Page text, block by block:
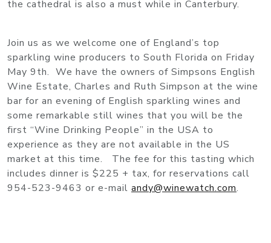
the cathedral is also a must while in Canterbury.
Join us as we welcome one of England’s top
sparkling wine producers to South Florida on Friday
May 9th. We have the owners of Simpsons English
Wine Estate, Charles and Ruth Simpson at the wine
bar for an evening of English sparkling wines and
some remarkable still wines that you will be the
first “Wine Drinking People” in the USA to
experience as they are not available in the US
market at this time. The fee for this tasting which
includes dinner is $225 + tax, for reservations call
954-523-9463 or e-mail andy@winewatch.com.